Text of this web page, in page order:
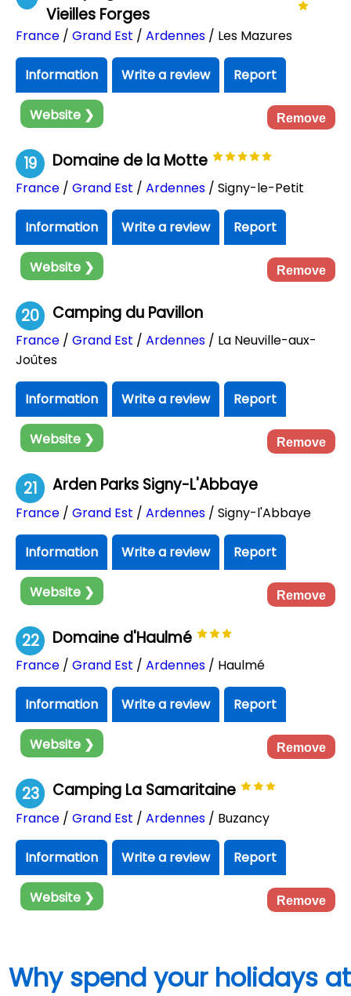
Vieilles Forges
France / Grand Est / Ardennes / Les Mazures
Information Write a review Report
Website ❯ Remove
19 Domaine de la Motte
France / Grand Est / Ardennes / Signy-le-Petit
Information Write a review Report
Website ❯ Remove
20 Camping du Pavillon
France / Grand Est / Ardennes / La Neuville-aux-
Joûtes
Information Write a review Report
Website ❯ Remove
21 Arden Parks Signy-L'Abbaye
France / Grand Est / Ardennes / Signy-l'Abbaye
Information Write a review Report
Website ❯ Remove
22 Domaine d'Haulmé
France / Grand Est / Ardennes / Haulmé
Information Write a review Report
Website ❯ Remove
23 Camping La Samaritaine
France / Grand Est / Ardennes / Buzancy
Information Write a review Report
Website ❯ Remove
Why spend your holidays at